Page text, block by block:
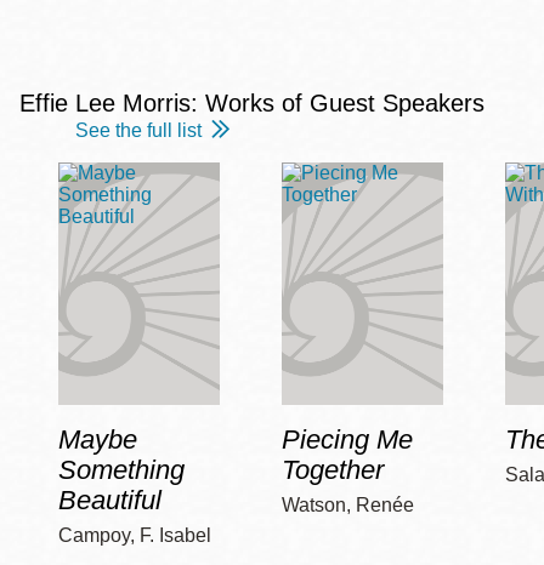
Effie Lee Morris: Works of Guest Speakers
See the full list
Maybe
Something
Beautiful
Campoy, F. Isabel
Piecing Me
Together
Watson, Renée